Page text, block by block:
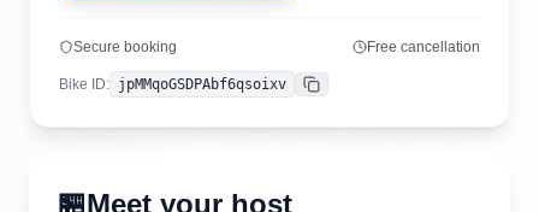
Secure booking Free cancellation
Bike ID: jpMMqoGSDPAbf6qsoixv Copy
🏪Meet your host